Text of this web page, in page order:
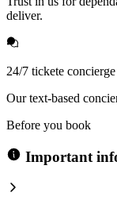
deliver.
24/7 tickete concierge
Our text-based
Before you book
Important